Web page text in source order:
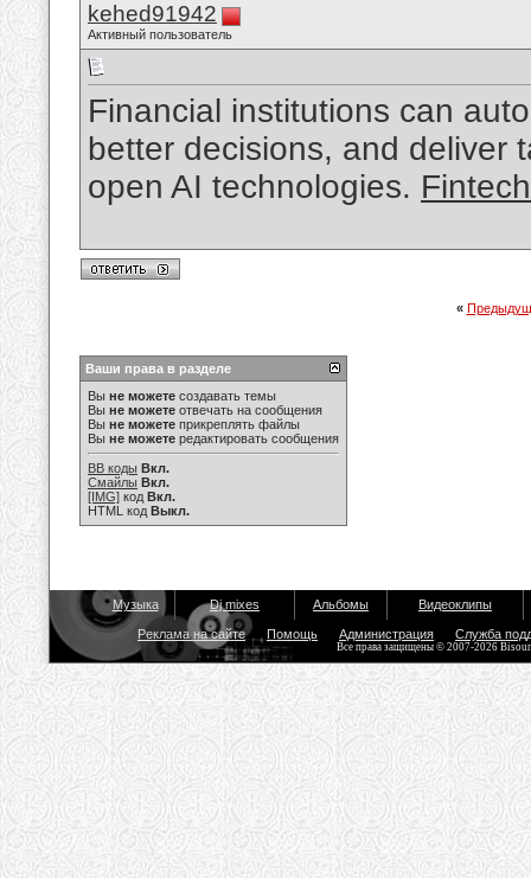
kehed91942
Активный пользователь
Financial institutions can
better decisions, and deliver
open AI technologies.
«
Ваши права в разделе
Вы не можете создавать темы
Вы не можете отвечать на сообщения
Вы не можете прикреплять файлы
Вы не можете редактировать сообщения
BB коды Вкл.
Смайлы Вкл.
[IMG] код Вкл.
HTML код Выкл.
Музыка Dj mixes Альбомы Видеоклипы
Реклама на сайте Помощь Администрация Служба
Все права защищены © 2007-2026